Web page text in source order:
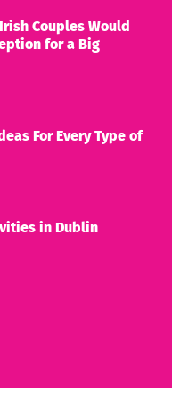
Couples Would
for a Big
For Every Type of
in Dublin